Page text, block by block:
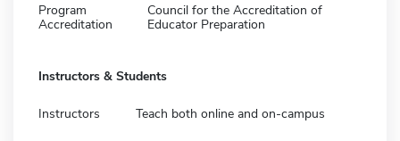
Program
Accreditation
Council for the Accreditation of
Educator Preparation
Instructors & Students
Instructors Teach both online and on-campus